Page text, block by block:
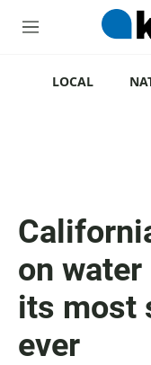
M
LOCAL
on
its most
ever